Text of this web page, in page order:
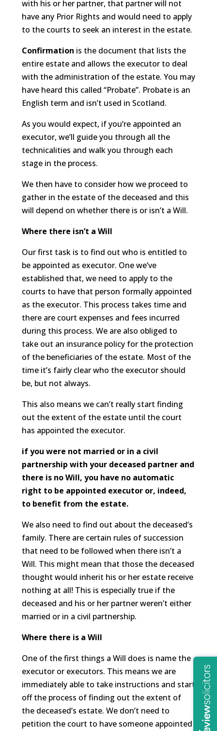
with his or her partner, that partner will not
have any Prior Rights and would need to apply
to the courts to seek an interest in the estate.
Confirmation is the document that lists the
entire estate and allows the executor to deal
with the administration of the estate. You may
have heard this called “Probate”. Probate is an
English term and isn’t used in Scotland.
As you would expect, if you’re appointed an
executor, we’ll guide you through all the
technicalities and walk you through each
stage in the process.
We then have to consider how we proceed to
gather in the estate of the deceased and this
will depend on whether there is or isn’t a Will.
Where there isn’t a Will
Our first task is to find out who is entitled to
be appointed as executor. One we’ve
established that, we need to apply to the
courts to have that person formally appointed
as the executor. This process takes time and
there are court expenses and fees incurred
during this process. We are also obliged to
take out an insurance policy for the protection
of the beneficiaries of the estate. Most of the
time it’s fairly clear who the executor should
be, but not always.
This also means we can’t really start finding
out the extent of the estate until the court
has appointed the executor.
if you were not married or in a civil
partnership with your deceased partner and
there is no Will, you have no automatic
right to be appointed executor or, indeed,
to benefit from the estate.
We also need to find out about the deceased’s
family. There are certain rules of succession
that need to be followed when there isn’t a
Will. This might mean that those the deceased
thought would inherit his or her estate receive
nothing at all! This is especially true if the
deceased and his or her partner weren’t either
married or in a civil partnership.
Where there is a Will
One of the first things a Will does is name the
executor or executors. This means we are
immediately able to take instructions and start
off the process of finding out the extent of
the deceased’s estate. We don’t need to
petition the court to have someone appointed